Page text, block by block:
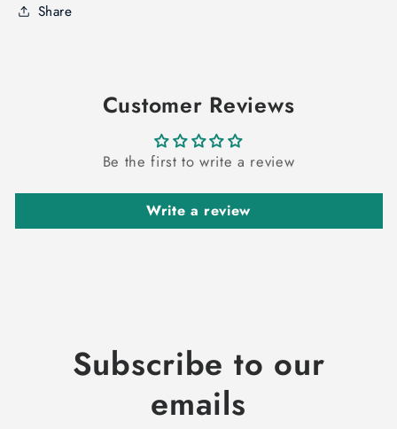
Share
Customer Reviews
Be the first to write a review
Write a review
Subscribe to our
emails